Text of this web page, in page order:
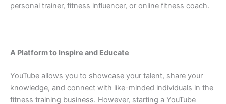
personal trainer, fitness influencer, or online fitness coach.
A Platform to Inspire and Educate
YouTube allows you to showcase your talent, share your
knowledge, and connect with like-minded individuals in the
fitness training business. However, starting a YouTube